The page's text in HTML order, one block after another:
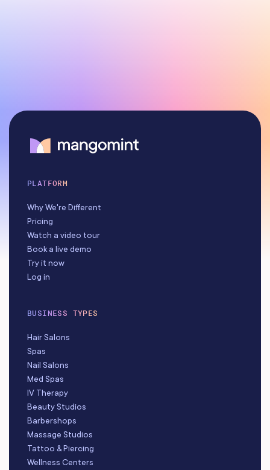
PLATFORM
Why We're Different
Pricing
Watch a video tour
Book a live demo
Try it now
Log in
BUSINESS TYPES
Hair Salons
Spas
Nail Salons
Med Spas
IV Therapy
Beauty Studios
Barbershops
Massage Studios
Tattoo & Piercing
Wellness Centers